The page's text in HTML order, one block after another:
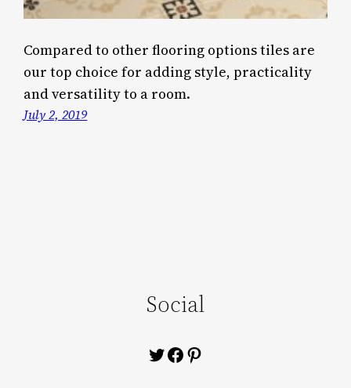
Compared to other flooring options tiles are
our top choice for adding style, practicality
and versatility to a room.
July 2, 2019
Social
Twitter
Facebook
Pinterest